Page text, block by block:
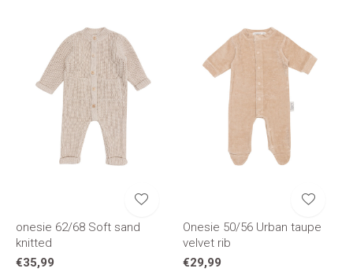
onesie 62/68 Soft sand
knitted
€35,99
Onesie 50/56 Urban taupe
velvet rib
€29,99